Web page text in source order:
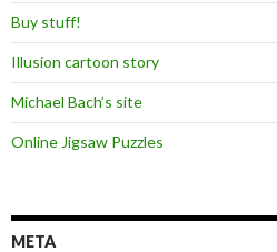
Buy stuff!
Illusion cartoon story
Michael Bach’s site
Online Jigsaw Puzzles
META